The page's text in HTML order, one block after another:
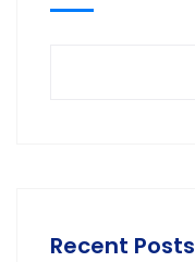
Recent Posts